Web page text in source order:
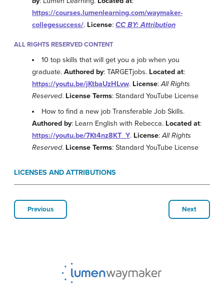
https://courses.lumenlearning.com/waymaker-
collegesuccess/. License: CC BY: Attribution
ALL RIGHTS RESERVED CONTENT
10 top skills that will get you a job when you
graduate. Authored by: TARGETjobs. Located at:
https://youtu.be/jKtbaUzHLvw. License:All Rights
Reserved. License Terms: Standard YouTube License
How to find a new job Transferable Job Skills.
Authored by: Learn English with Rebecca. Located at:
https://youtu.be/7Kt4nz8KT_Y. License:All Rights
Reserved. License Terms: Standard YouTube License
LICENSES AND ATTRIBUTIONS
Previous Next